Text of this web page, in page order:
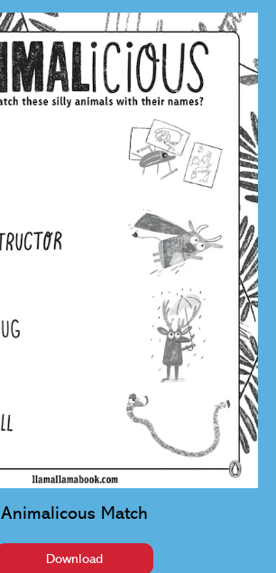
Animalicous Match
Download